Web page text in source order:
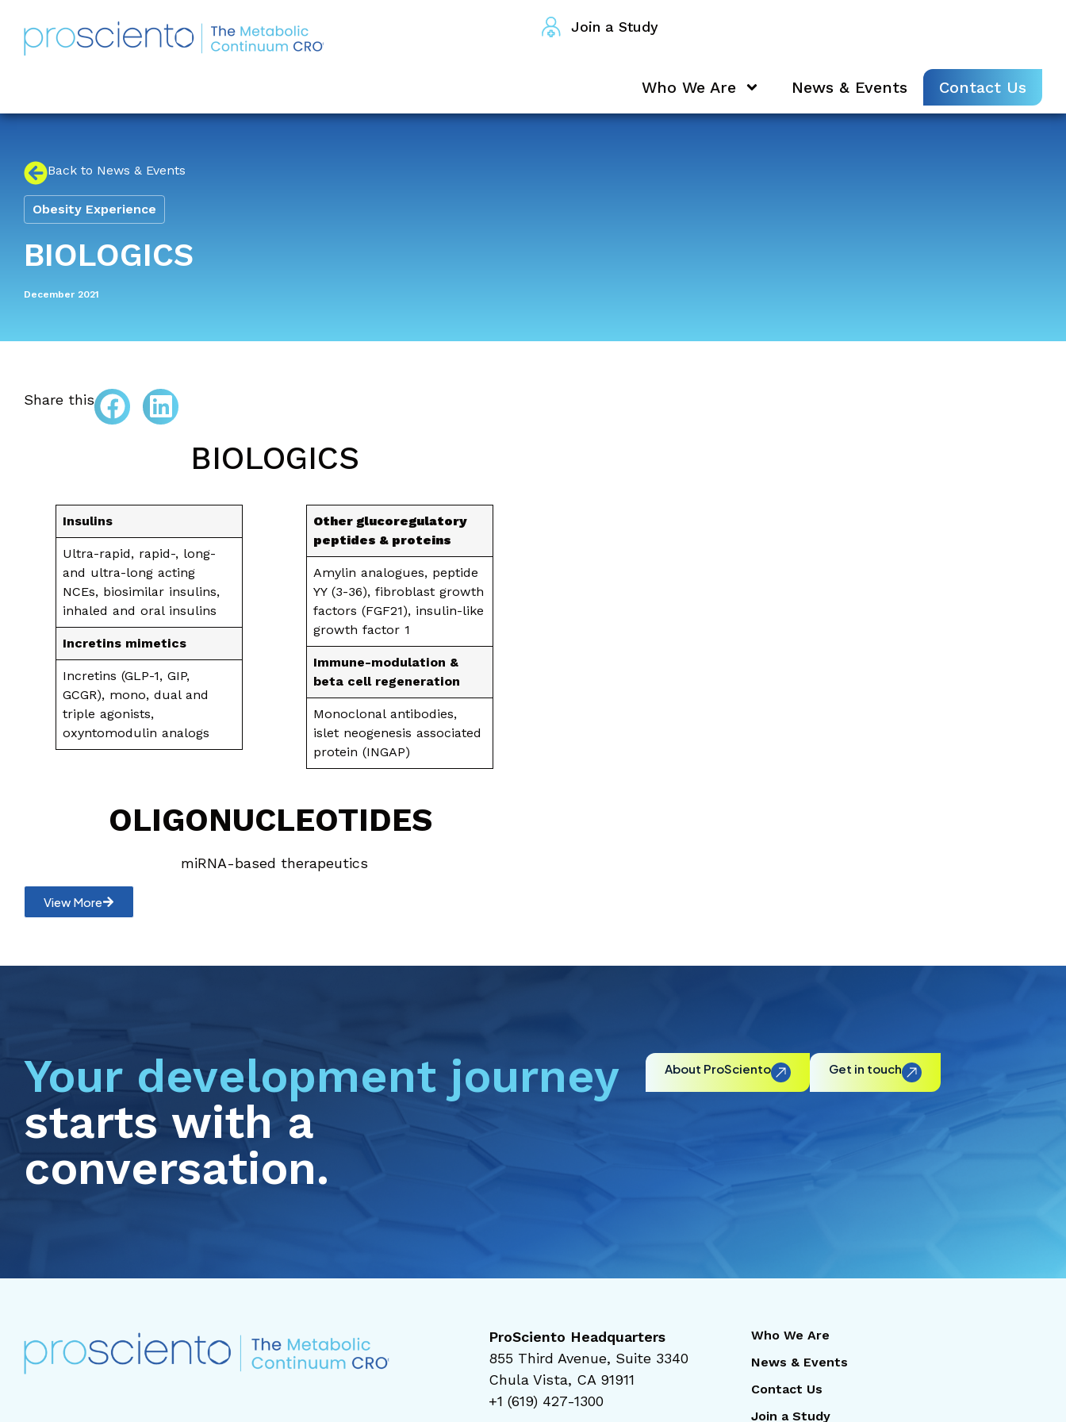
Join a Study
Who We Are News & Events Contact Us
Back to News & Events
Obesity Experience
BIOLOGICS
December 2021
Share this
BIOLOGICS
Insulins
Ultra-rapid, rapid-, long-
and ultra-long acting
NCEs, biosimilar insulins,
inhaled and oral insulins
Incretins mimetics
Incretins (GLP-1, GIP,
GCGR), mono, dual and
triple agonists,
oxyntomodulin analogs
Other glucoregulatory
peptides & proteins
Amylin analogues, peptide
YY (3-36), fibroblast growth
factors (FGF21), insulin-like
growth factor 1
Immune-modulation &
beta cell regeneration
Monoclonal antibodies,
islet neogenesis associated
protein (INGAP)
OLIGONUCLEOTIDES
miRNA-based therapeutics
View More
Your development journey
starts with a
conversation.
About ProSciento Get in touch
ProSciento Headquarters
855 Third Avenue, Suite 3340
Chula Vista, CA 91911
+1 (619) 427-1300
Who We Are
News & Events
Contact Us
Join a Study